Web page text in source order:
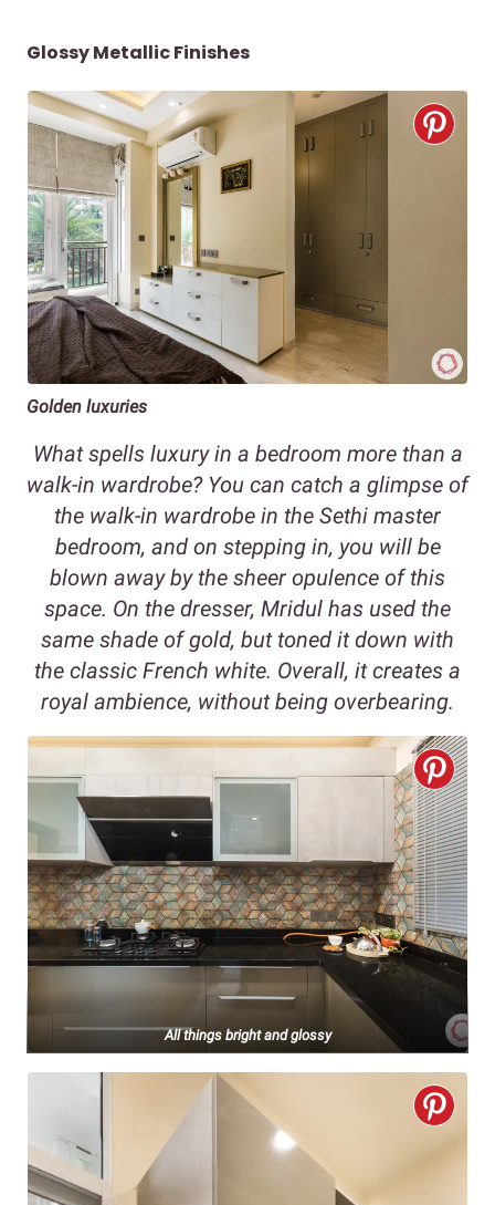
Glossy Metallic Finishes
Golden luxuries
What spells luxury in a bedroom more than a
walk-in wardrobe? You can catch a glimpse of
the walk-in wardrobe in the Sethi master
bedroom, and on stepping in, you will be
blown away by the sheer opulence of this
space. On the dresser, Mridul has used the
same shade of gold, but toned it down with
the classic French white. Overall, it creates a
royal ambience, without being overbearing.
All things bright and glossy